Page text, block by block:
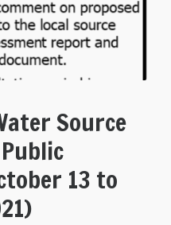
Source
13 to